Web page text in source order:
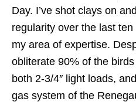
Day. I’ve shot clays on
regularity over the last
my area of expertise.
obliterate 90% of the
both 2-3/4″ light loads,
gas system of the